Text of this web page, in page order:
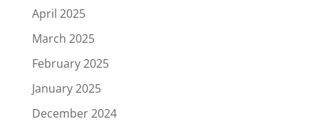
April 2025
March 2025
February 2025
January 2025
December 2024